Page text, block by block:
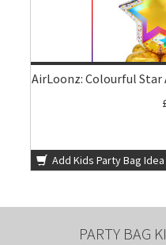
AirLoonz: Colourful
Add Kids Party Bag Idea
PARTY BAG